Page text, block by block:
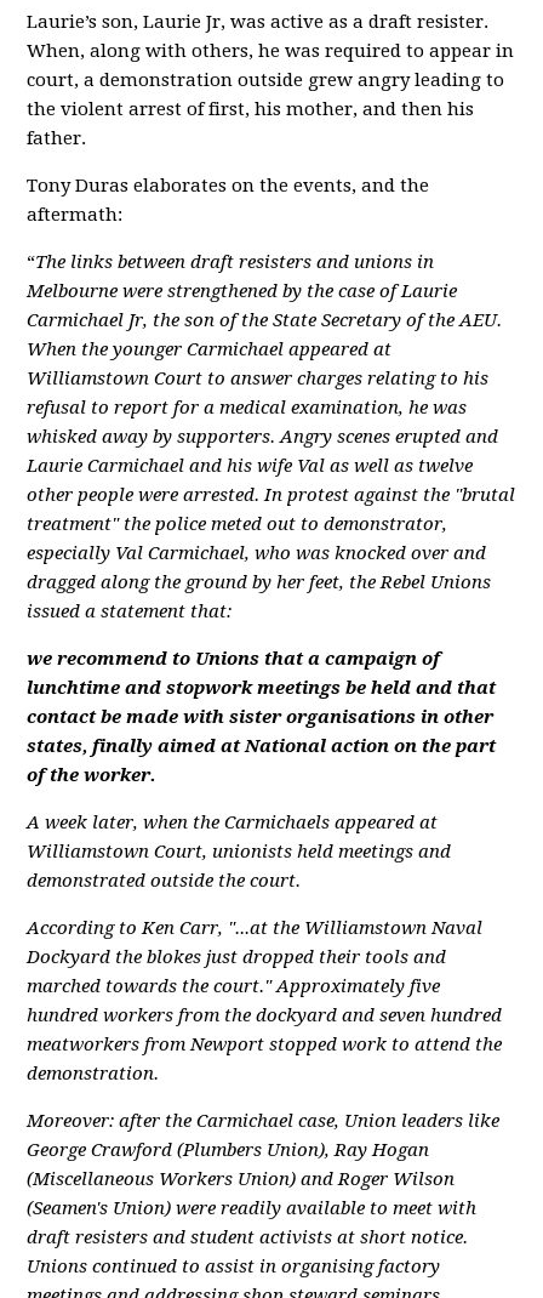
Laurie’s son, Laurie Jr, was active as a draft resister.
When, along with others, he was required to appear in
court, a demonstration outside grew angry leading to
the violent arrest of first, his mother, and then his
father.
Tony Duras elaborates on the events, and the
aftermath:
“The links between draft resisters and unions in
Melbourne were strengthened by the case of Laurie
Carmichael Jr, the son of the State Secretary of the AEU.
When the younger Carmichael appeared at
Williamstown Court to answer charges relating to his
refusal to report for a medical examination, he was
whisked away by supporters. Angry scenes erupted and
Laurie Carmichael and his wife Val as well as twelve
other people were arrested. In protest against the "brutal
treatment" the police meted out to demonstrator,
especially Val Carmichael, who was knocked over and
dragged along the ground by her feet, the Rebel Unions
issued a statement that:
we recommend to Unions that a campaign of
lunchtime and stopwork meetings be held and that
contact be made with sister organisations in other
states, finally aimed at National action on the part
of the worker.
A week later, when the Carmichaels appeared at
Williamstown Court, unionists held meetings and
demonstrated outside the court.
According to Ken Carr, "...at the Williamstown Naval
Dockyard the blokes just dropped their tools and
marched towards the court." Approximately five
hundred workers from the dockyard and seven hundred
meatworkers from Newport stopped work to attend the
demonstration.
Moreover: after the Carmichael case, Union leaders like
George Crawford (Plumbers Union), Ray Hogan
(Miscellaneous Workers Union) and Roger Wilson
(Seamen's Union) were readily available to meet with
draft resisters and student activists at short notice.
Unions continued to assist in organising factory